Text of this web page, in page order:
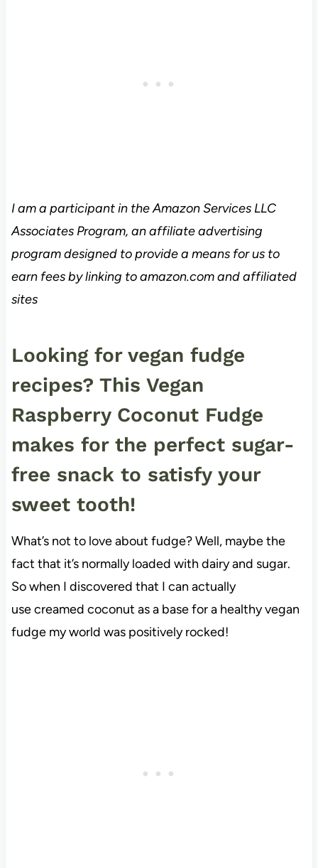
I am a participant in the Amazon Services LLC
Associates Program, an affiliate advertising
program designed to provide a means for us to
earn fees by linking to amazon.com and affiliated
sites
Looking for vegan fudge
recipes? This Vegan
Raspberry Coconut Fudge
makes for the perfect sugar-
free snack to satisfy your
sweet tooth!
What’s not to love about fudge? Well, maybe the
fact that it’s normally loaded with dairy and sugar.
So when I discovered that I can actually
use creamed coconut as a base for a healthy vegan
fudge my world was positively rocked!